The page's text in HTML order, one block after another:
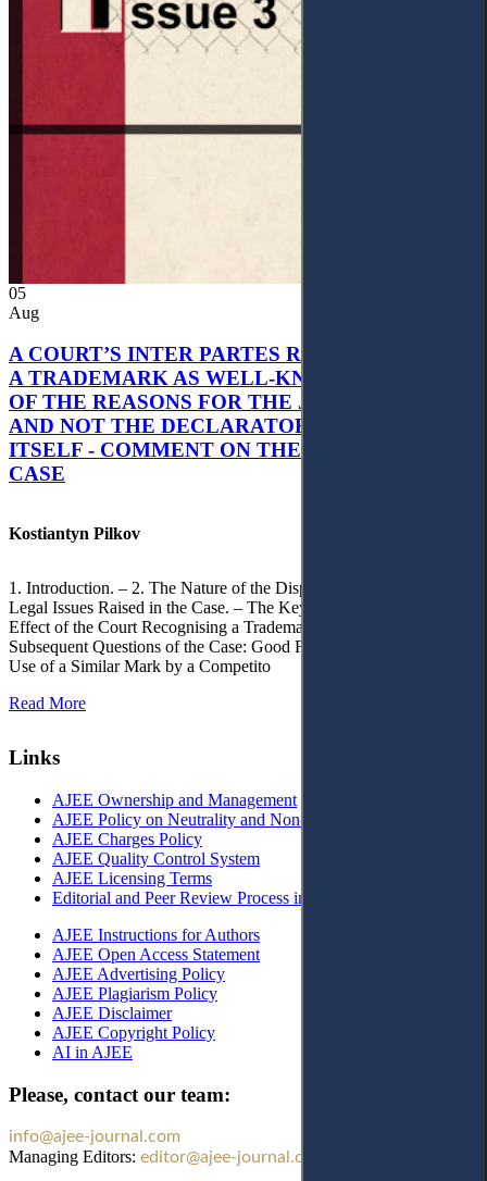
05
Aug
A COURT’S INTER PARTES RECOGNITION OF
A TRADEMARK AS WELL-KNOWN AS PART
OF THE REASONS FOR THE JUDGMENT’S,
AND NOT THE DECLARATORY JUDGMENT
ITSELF - COMMENT ON THE CITRAMON
CASE
Kostiantyn Pilkov
1. Introduction. – 2. The Nature of the Dispute, Court Decisions and
Legal Issues Raised in the Case. – The Key Issue of the Case: The
Effect of the Court Recognising a Trademark as Well-Known. – 4.
Subsequent Questions of the Case: Good Faith of Registration and
Use of a Similar Mark by a Competito
Read More
Links
AJEE Ownership and Management
AJEE Policy on Neutrality and Non-Discrimination
AJEE Charges Policy
AJEE Quality Control System
AJEE Licensing Terms
Editorial and Peer Review Process in AJEE
AJEE Instructions for Authors
AJEE Open Access Statement
AJEE Advertising Policy
AJEE Plagiarism Policy
AJEE Disclaimer
AJEE Copyright Policy
AI in AJEE
Please, contact our team:
info@ajee-journal.com
Managing Editors: editor@ajee-journal.com